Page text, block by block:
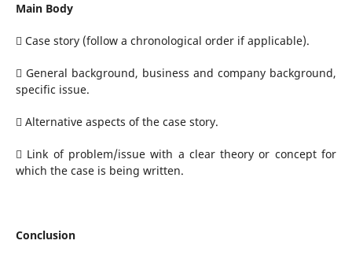
Main Body
 Case story (follow a chronological order if applicable).
 General background, business and company background,
specific issue.
 Alternative aspects of the case story.
 Link of problem/issue with a clear theory or concept for
which the case is being written.
Conclusion